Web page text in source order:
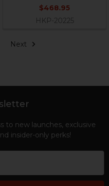
$468.95
HKP-20225
Next
to new launches, exclusive
insider-only perks!